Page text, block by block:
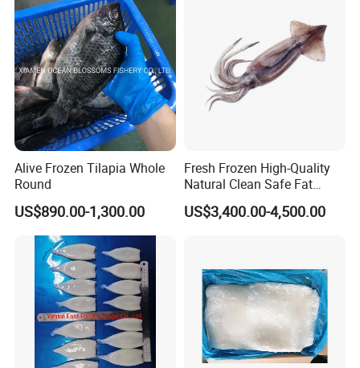
Sincerity and Honesty are our core. We promise to supply you
products with Competitive Price, High Quality, Best Service, and
Steady Supply.
We are looking forward to your early inquiry.
Healsea Foods Co.,Ltd
Office Add:5th F, 1st Unit, 19th Bldg, Xintiandi Square, Baogai
Technology Park, Shishi City, Fujian Province, China
Alive Frozen Tilapia Whole
Round
US$890.00-1,300.00
Fresh Frozen High-Quality
Natural Clean Safe Fat
Enough Favorable Illex
Squid
US$3,400.00-4,500.00